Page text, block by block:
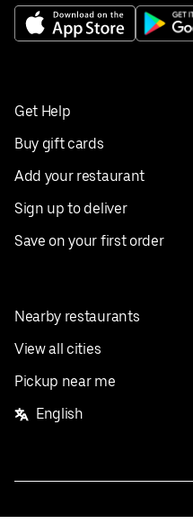
Get Help
Buy gift cards
Add your restaurant
Sign up to deliver
Save on your first order
Nearby restaurants
View all cities
Pickup near me
English